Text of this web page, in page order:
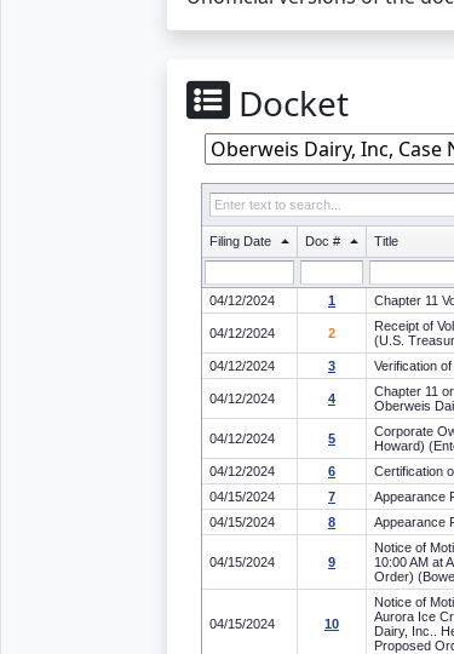
Docket
Filing Date Doc # Title
04/12/2024 1 Chapter 11
04/12/2024 2
Receipt of
(U.S.
04/12/2024
3 Verification
04/12/2024 4
Chapter 11
Oberweis
04/12/2024 5
Corporate
Howard)
04/12/2024
6
Certification
04/15/2024
7
Appearance
04/15/2024
8 Appearance
04/15/2024 9
Notice of
10:00 AM at
Order)
04/15/2024 10
Notice of
Aurora Ice
Dairy, Inc..
Proposed